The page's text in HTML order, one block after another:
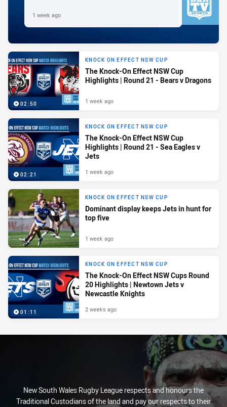
1 week ago
02:50
KNOCK ON EFFECT NSW CUP
The Knock-On Effect NSW Cup
Highlights | Round 21 - Bears v Dragons
1 week ago
02:21
KNOCK ON EFFECT NSW CUP
The Knock-On Effect NSW Cup
Highlights | Round 21 - Sea Eagles v
Jets
1 week ago
KNOCK ON EFFECT NSW CUP
Dominant display keeps Jets in hunt for
top five
1 week ago
01:11
KNOCK ON EFFECT NSW CUP
The Knock-On Effect NSW Cups Round
20 Highlights | Newtown Jets v
Newcastle Knights
2 weeks ago
New South Wales Rugby League respects and honours the
Traditional Custodians of the land and pay our respects to their